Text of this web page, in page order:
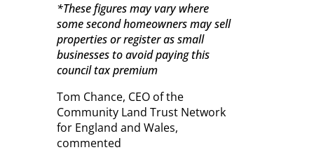
*These figures may vary where
some second homeowners may sell
properties or register as small
businesses to avoid paying this
council tax premium
Tom Chance, CEO of the
Community Land Trust Network
for England and Wales,
commented